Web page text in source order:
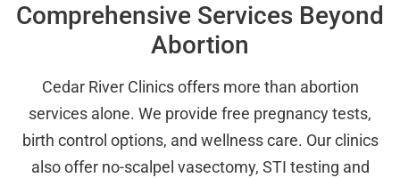
Comprehensive Services Beyond
Abortion
Cedar River Clinics offers more than abortion
services alone. We provide free pregnancy tests,
birth control options, and wellness care. Our clinics
also offer no-scalpel vasectomy, STI testing and